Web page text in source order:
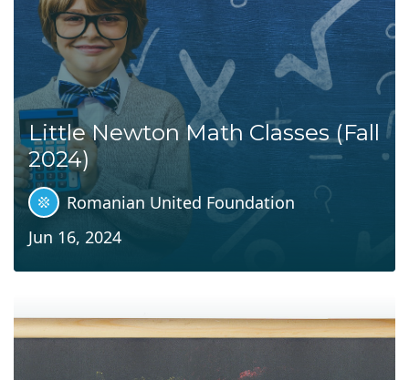
Little Newton Math Classes (Fall
2024)
Romanian United Foundation
Jun 16, 2024